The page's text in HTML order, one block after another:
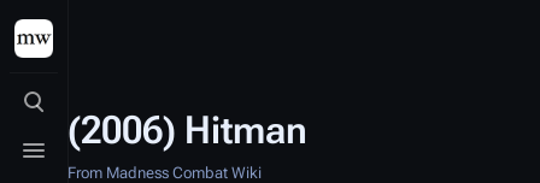
Toggle search
Toggle menu
(2006) Hitman
From Madness Combat Wiki